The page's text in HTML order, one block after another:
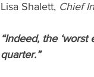
Lisa Shalett, Chief
“Indeed, the
quarter.”